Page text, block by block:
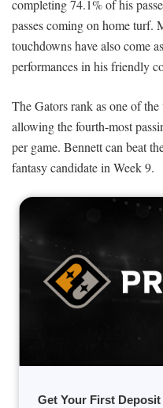
completing 74.1% of his
passes coming on home turf.
touchdowns have also come
performances in his friendly
The Gators rank as one of
allowing the fourth-most
per game. Bennett can beat
fantasy candidate in Week 9.
Get Your First